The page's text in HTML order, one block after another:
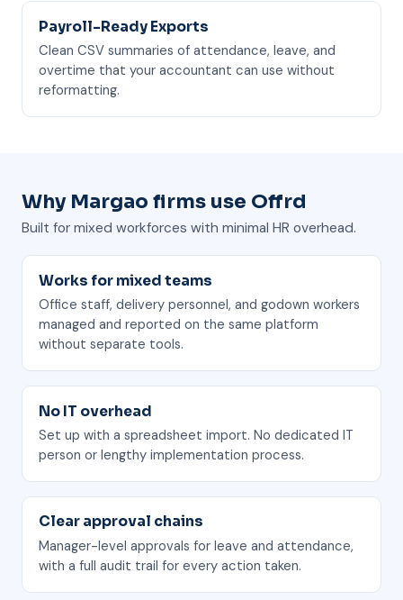
Payroll-Ready Exports
Clean CSV summaries of attendance, leave, and
overtime that your accountant can use without
reformatting.
Why Margao firms use Offrd
Built for mixed workforces with minimal HR overhead.
Works for mixed teams
Office staff, delivery personnel, and godown workers
managed and reported on the same platform
without separate tools.
No IT overhead
Set up with a spreadsheet import. No dedicated IT
person or lengthy implementation process.
Clear approval chains
Manager-level approvals for leave and attendance,
with a full audit trail for every action taken.